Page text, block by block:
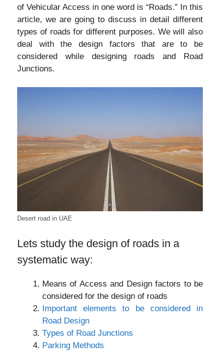
of Vehicular Access in one word is “Roads.” In this
article, we are going to discuss in detail different
types of roads for different purposes. We will also
deal with the design factors that are to be
considered while designing roads and Road
Junctions.
Desert road in UAE
Lets study the design of roads in a
systematic way:
Means of Access and Design factors to be
considered for the design of roads
Important elements to be considered in
Road Design
Types of Road Junctions
Parking Methods